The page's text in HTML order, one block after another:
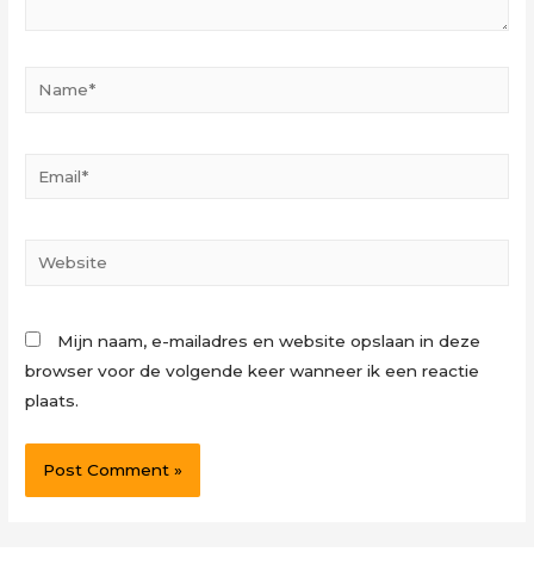
Name*
Website
Mijn naam, e-mailadres en website opslaan in deze
browser voor de volgende keer wanneer ik een reactie
plaats.